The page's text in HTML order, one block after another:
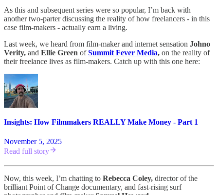
As this and subsequent series were so popular, I’m back with
another two-parter discussing the reality of how freelancers - in this
case film-makers - actually earn a living.
Last week, we heard from film-maker and internet sensation Johno
Verity, and Ellie Green ofSummit Fever Media, on the reality of
their freelance lives as film-makers. Catch up with this one here:
Insights: How Filmmakers REALLY Make Money - Part 1
November 5, 2025
Read full story
Now, this week, I’m chatting to Rebecca Coley, director of the
brilliant Point of Change documentary, and fast-rising surf